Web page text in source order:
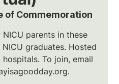
of Commemoration
parents in these
graduates. Hosted
To join, email